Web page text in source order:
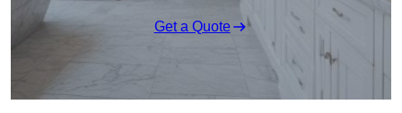
Get a Quote